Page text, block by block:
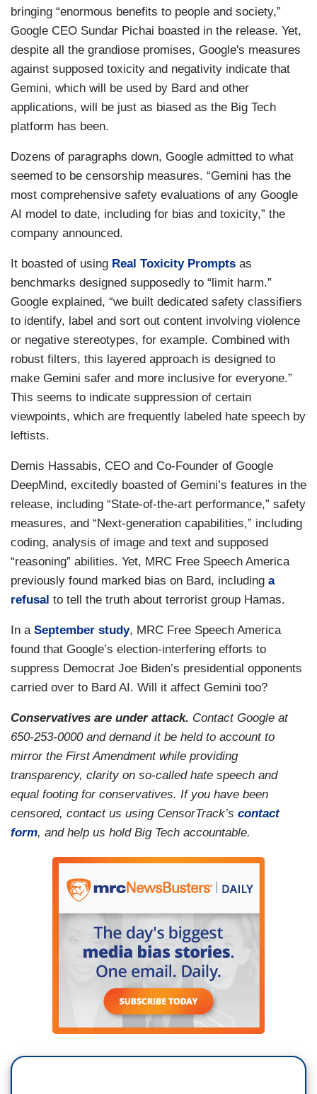
bringing “enormous benefits to people and society,”
Google CEO Sundar Pichai boasted in the release. Yet,
despite all the grandiose promises, Google's measures
against supposed toxicity and negativity indicate that
Gemini, which will be used by Bard and other
applications, will be just as biased as the Big Tech
platform has been.
Dozens of paragraphs down, Google admitted to what
seemed to be censorship measures. “Gemini has the
most comprehensive safety evaluations of any Google
AI model to date, including for bias and toxicity,” the
company announced.
It boasted of using Real Toxicity Prompts as
benchmarks designed supposedly to “limit harm.”
Google explained, “we built dedicated safety classifiers
to identify, label and sort out content involving violence
or negative stereotypes, for example. Combined with
robust filters, this layered approach is designed to
make Gemini safer and more inclusive for everyone.”
This seems to indicate suppression of certain
viewpoints, which are frequently labeled hate speech by
leftists.
Demis Hassabis, CEO and Co-Founder of Google
DeepMind, excitedly boasted of Gemini’s features in the
release, including “State-of-the-art performance,” safety
measures, and “Next-generation capabilities,” including
coding, analysis of image and text and supposed
“reasoning” abilities. Yet, MRC Free Speech America
previously found marked bias on Bard, including a
refusal to tell the truth about terrorist group Hamas.
In a September study, MRC Free Speech America
found that Google’s election-interfering efforts to
suppress Democrat Joe Biden’s presidential opponents
carried over to Bard AI. Will it affect Gemini too?
Conservatives are under attack. Contact Google at
650-253-0000 and demand it be held to account to
mirror the First Amendment while providing
transparency, clarity on so-called hate speech and
equal footing for conservatives. If you have been
censored, contact us using CensorTrack’s contact
form, and help us hold Big Tech accountable.